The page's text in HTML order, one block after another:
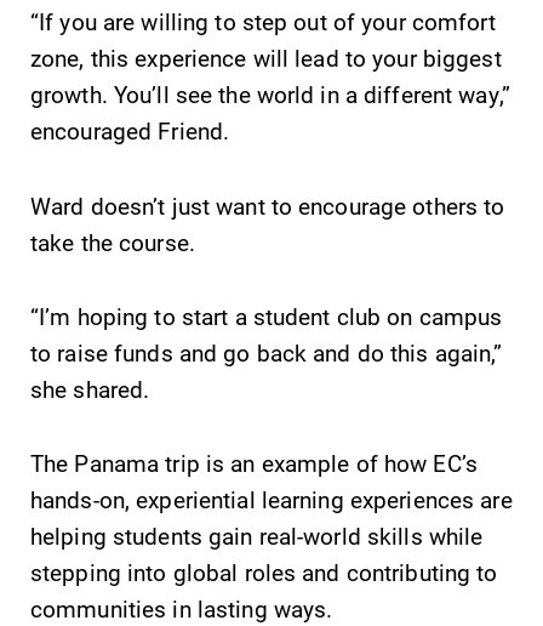
“If you are willing to step out of your comfort
zone, this experience will lead to your biggest
growth. You’ll see the world in a different way,”
encouraged Friend.
Ward doesn’t just want to encourage others to
take the course.
“I’m hoping to start a student club on campus
to raise funds and go back and do this again,”
she shared.
The Panama trip is an example of how EC’s
hands-on, experiential learning experiences are
helping students gain real-world skills while
stepping into global roles and contributing to
communities in lasting ways.